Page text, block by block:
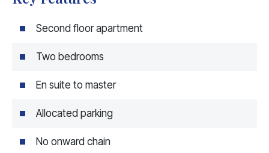
Second floor apartment
Two bedrooms
En suite to master
Allocated parking
No onward chain